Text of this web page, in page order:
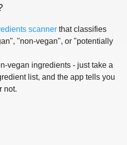
scanner that classifies
"non-vegan", or "potentially
vegan ingredients - just take a
list, and the app tells you
not.